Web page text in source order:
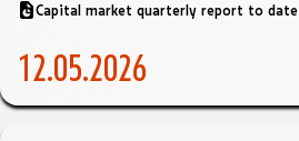
Capital market quarterly report to date
12.05.2026